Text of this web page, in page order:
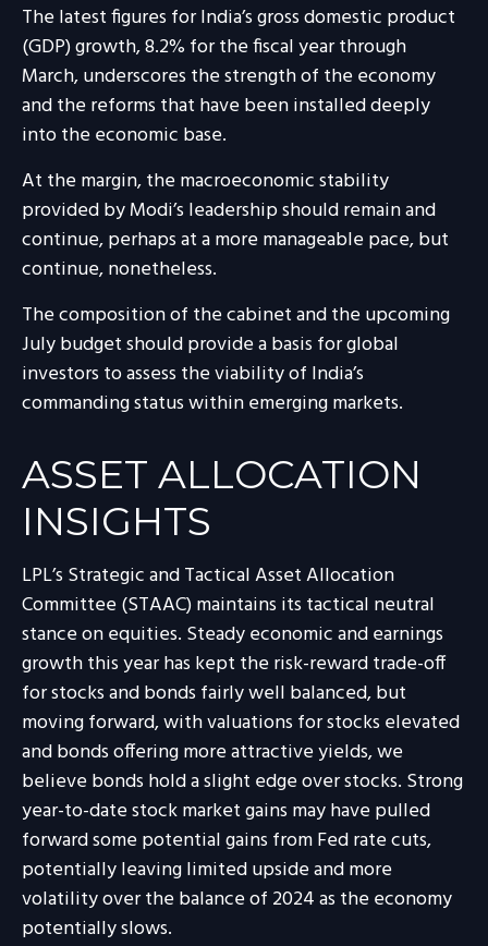
The latest figures for India’s gross domestic product
(GDP) growth, 8.2% for the fiscal year through
March, underscores the strength of the economy
and the reforms that have been installed deeply
into the economic base.
At the margin, the macroeconomic stability
provided by Modi’s leadership should remain and
continue, perhaps at a more manageable pace, but
continue, nonetheless.
The composition of the cabinet and the upcoming
July budget should provide a basis for global
investors to assess the viability of India’s
commanding status within emerging markets.
ASSET ALLOCATION
INSIGHTS
LPL’s Strategic and Tactical Asset Allocation
Committee (STAAC) maintains its tactical neutral
stance on equities. Steady economic and earnings
growth this year has kept the risk-reward trade-off
for stocks and bonds fairly well balanced, but
moving forward, with valuations for stocks elevated
and bonds offering more attractive yields, we
believe bonds hold a slight edge over stocks. Strong
year-to-date stock market gains may have pulled
forward some potential gains from Fed rate cuts,
potentially leaving limited upside and more
volatility over the balance of 2024 as the economy
potentially slows.